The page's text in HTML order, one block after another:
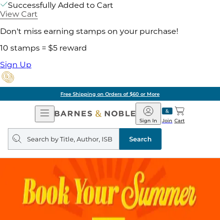
Successfully Added to Cart
View Cart
Don't miss earning stamps on your purchase!
10 stamps = $5 reward
Sign Up
Free Shipping on Orders of $60 or More
Open
Navigation
Barnes
&
Noble
Join
Sign In Cart
Search
query
Search